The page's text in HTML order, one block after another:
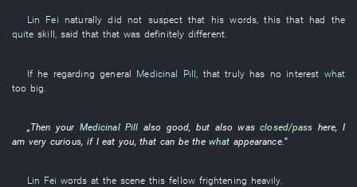
Lin Fei naturally did not suspectthat his words,this that had the
quite skill, said that that was definitely different.
If he regarding general Medicinal Pill that truly has no interest what
too big
„ Then your Medicinal Pill also good, but also wasclosed/pass here, I
am very curious, if I eat you,that can bethewhat appearance.”
Lin Fei words at the scene this fellow frightening heavily.